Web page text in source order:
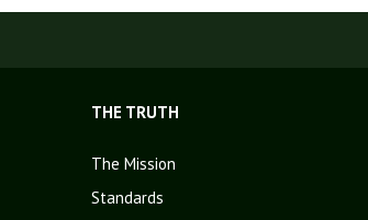
THE TRUTH
The Mission
Standards